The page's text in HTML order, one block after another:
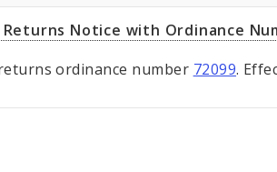
Notice with Ordinance
ordinance number 72099.